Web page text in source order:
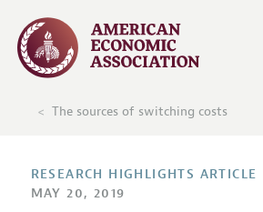
The sources of switching costs
RESEARCH HIGHLIGHTS ARTICLE
MAY 20, 2019